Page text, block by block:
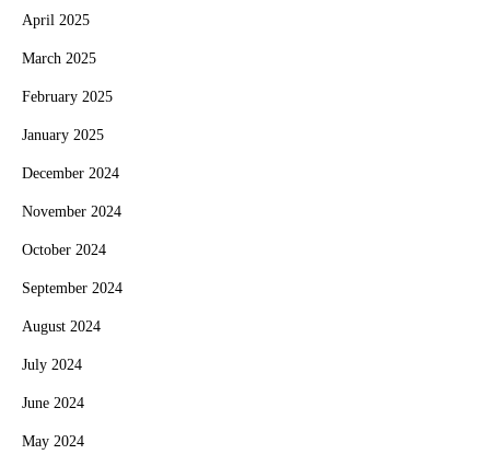
April 2025
March 2025
February 2025
January 2025
December 2024
November 2024
October 2024
September 2024
August 2024
July 2024
June 2024
May 2024